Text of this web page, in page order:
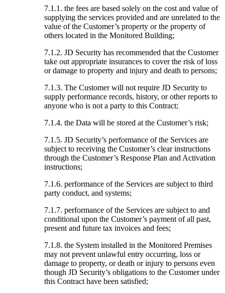
7.1.1. the fees are based solely on the cost and value of
supplying the services provided and are unrelated to the
value of the Customer’s property or the property of
others located in the Monitored Building;
7.1.2. JD Security has recommended that the Customer
take out appropriate insurances to cover the risk of loss
or damage to property and injury and death to persons;
7.1.3. The Customer will not require JD Security to
supply performance records, history, or other reports to
anyone who is not a party to this Contract;
7.1.4. the Data will be stored at the Customer’s risk;
7.1.5. JD Security’s performance of the Services are
subject to receiving the Customer’s clear instructions
through the Customer’s Response Plan and Activation
instructions;
7.1.6. performance of the Services are subject to third
party conduct, and systems;
7.1.7. performance of the Services are subject to and
conditional upon the Customer’s payment of all past,
present and future tax invoices and fees;
7.1.8. the System installed in the Monitored Premises
may not prevent unlawful entry occurring, loss or
damage to property, or death or injury to persons even
though JD Security’s obligations to the Customer under
this Contract have been satisfied;